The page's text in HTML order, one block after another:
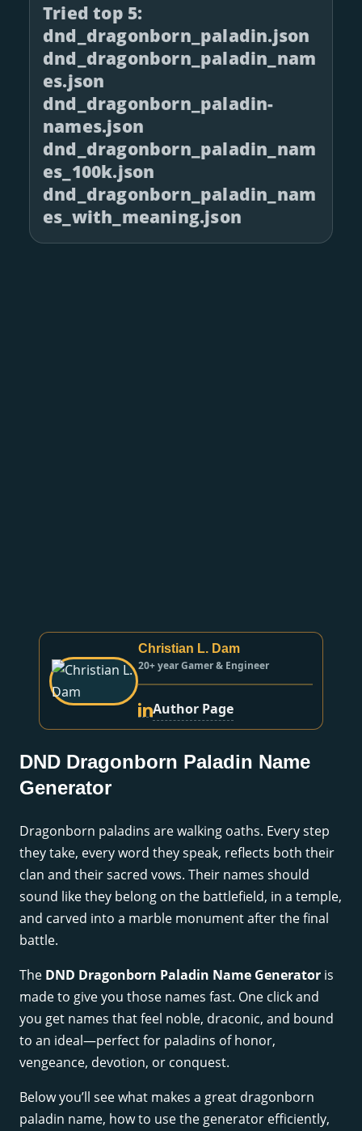
Tried top 5:
dnd_dragonborn_paladin.json
dnd_dragonborn_paladin_nam
es.json
dnd_dragonborn_paladin-
names.json
dnd_dragonborn_paladin_nam
es_100k.json
dnd_dragonborn_paladin_nam
es_with_meaning.json
Christian L. Dam
20+ year Gamer & Engineer
Author Page
DND Dragonborn Paladin Name
Generator
Dragonborn paladins are walking oaths. Every step
they take, every word they speak, reflects both their
clan and their sacred vows. Their names should
sound like they belong on the battlefield, in a temple,
and carved into a marble monument after the final
battle.
The DND Dragonborn Paladin Name Generator is
made to give you those names fast. One click and
you get names that feel noble, draconic, and bound
to an ideal—perfect for paladins of honor,
vengeance, devotion, or conquest.
Below you’ll see what makes a great dragonborn
paladin name, how to use the generator efficiently,